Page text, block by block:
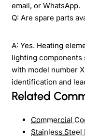
email, or WhatsApp.
Q: Are spare parts
A: Yes. Heating
lighting
with model number
identification and
Related
Commercial
Stainless Steel